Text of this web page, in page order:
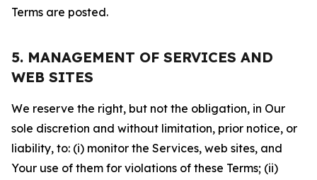
Terms are posted.
5. MANAGEMENT OF SERVICES AND
WEB SITES
We reserve the right, but not the obligation, in Our
sole discretion and without limitation, prior notice, or
liability, to: (i) monitor the Services, web sites, and
Your use of them for violations of these Terms; (ii)